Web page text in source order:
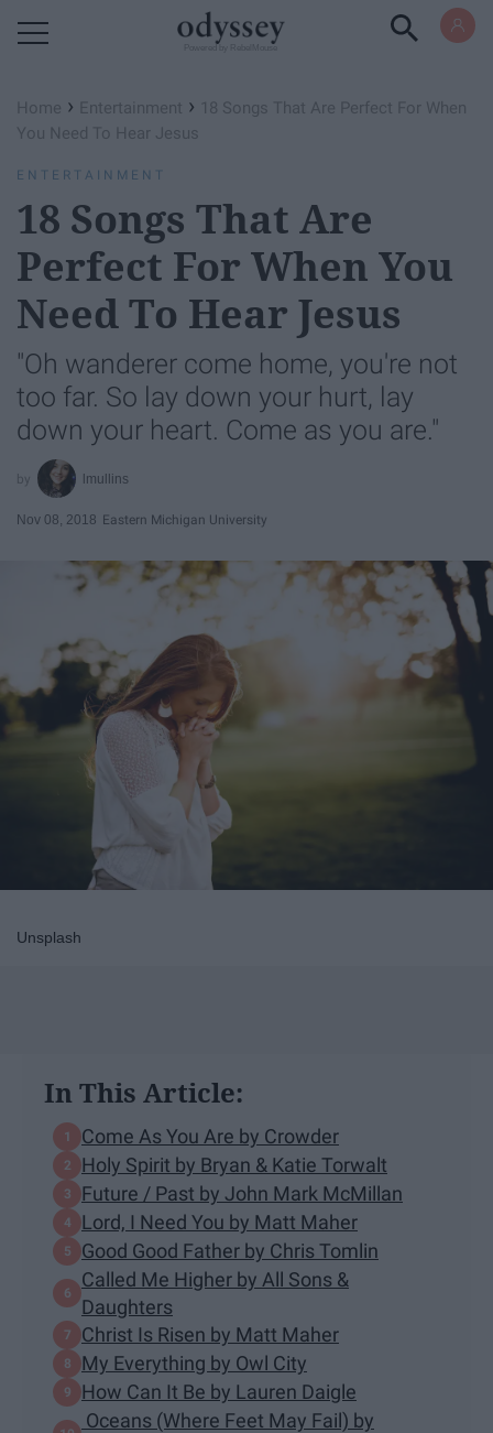
Home › Entertainment › 18 Songs That Are Perfect For When
You Need To Hear Jesus
ENTERTAINMENT
18 Songs That Are
Perfect For When You
Need To Hear Jesus
"Oh wanderer come home, you're not
too far. So lay down your hurt, lay
down your heart. Come as you are."
lmullins
Nov 08, 2018 Eastern Michigan University
Unsplash
In This Article:
Come As You Are by Crowder
Holy Spirit by Bryan & Katie Torwalt
Future / Past by John Mark McMillan
Lord, I Need You by Matt Maher
Good Good Father by Chris Tomlin
Called Me Higher by All Sons &
Daughters
Christ Is Risen by Matt Maher
My Everything by Owl City
How Can It Be by Lauren Daigle
Oceans (Where Feet May Fail) by